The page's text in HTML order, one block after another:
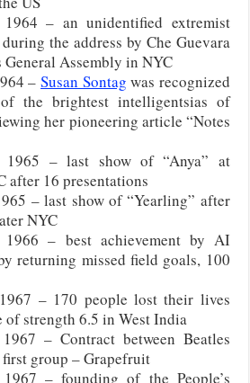
1964 – an unidentified extremist
the address by Che Guevara
Assembly in NYC
–Susan Sontag was recognized
the brightest intelligentsias of
her pioneering article “Notes
1965 – last show of “Anya” at
after 16 presentations
– last show of “Yearling” after
NYC
1966 – best achievement by AI
returning missed field goals, 100
– 170 people lost their lives
of strength 6.5 in West India
– Contract between Beatles
group – Grapefruit
– founding of the People’s